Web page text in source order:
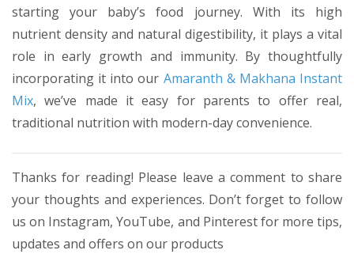
starting your baby’s food journey. With its high
nutrient density and natural digestibility, it plays a vital
role in early growth and immunity. By thoughtfully
incorporating it into our Amaranth & Makhana Instant
Mix, we’ve made it easy for parents to offer real,
traditional nutrition with modern-day convenience.
Thanks for reading! Please leave a comment to share
your thoughts and experiences. Don’t forget to follow
us on Instagram, YouTube, and Pinterest for more tips,
updates and offers on our products